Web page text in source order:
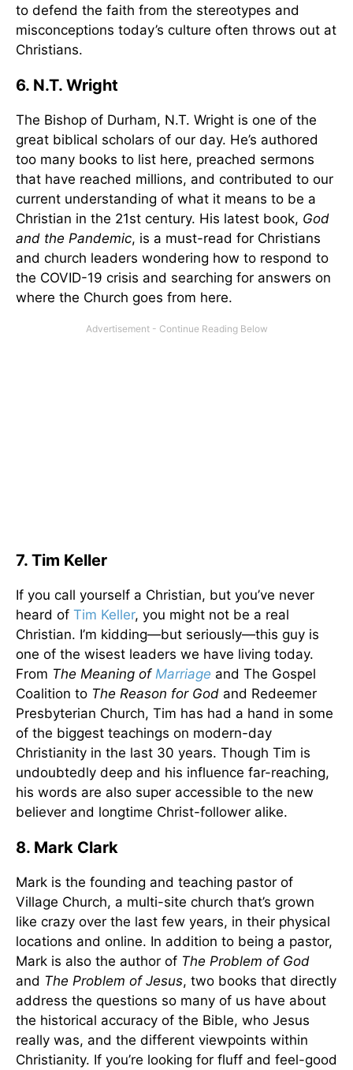
to defend the faith from the stereotypes and
misconceptions today’s culture often throws out at
Christians.
6. N.T. Wright
The Bishop of Durham, N.T. Wright is one of the
great biblical scholars of our day. He’s authored
too many books to list here, preached sermons
that have reached millions, and contributed to our
current understanding of what it means to be a
Christian in the 21st century. His latest book, God
and the Pandemic, is a must-read for Christians
and church leaders wondering how to respond to
the COVID-19 crisis and searching for answers on
where the Church goes from here.
7. Tim Keller
If you call yourself a Christian, but you’ve never
heard of Tim Keller, you might not be a real
Christian. I’m kidding—but seriously—this guy is
one of the wisest leaders we have living today.
From The Meaning of Marriage and The Gospel
Coalition to The Reason for God and Redeemer
Presbyterian Church, Tim has had a hand in some
of the biggest teachings on modern-day
Christianity in the last 30 years. Though Tim is
undoubtedly deep and his influence far-reaching,
his words are also super accessible to the new
believer and longtime Christ-follower alike.
8. Mark Clark
Mark is the founding and teaching pastor of
Village Church, a multi-site church that’s grown
like crazy over the last few years, in their physical
locations and online. In addition to being a pastor,
Mark is also the author of The Problem of God
and The Problem of Jesus, two books that directly
address the questions so many of us have about
the historical accuracy of the Bible, who Jesus
really was, and the different viewpoints within
Christianity. If you’re looking for fluff and feel-good